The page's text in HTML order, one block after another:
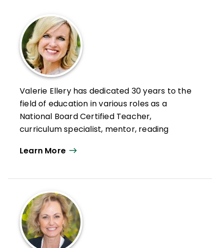
Valerie Ellery has dedicated 30 years to the
field of education in various roles as a
National Board Certified Teacher,
curriculum specialist, mentor, reading
consultant, and best-selling author. Her
ReadersandSustaining Strategic
Readershave been used internationally in
classrooms and universities to inspire
educators to motivate and engage today's
learners. She authored 10 student readers
for Saint Mary's Press with guiding
Learn More